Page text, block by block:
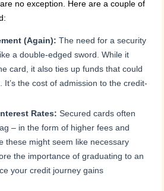
no exception. Here are a couple of
(Again):The need for a security
a double-edged sword. While it
card, it also ties up funds that could
It’s the cost of admission to the credit-
Rates:Secured cards often
– in the form of higher fees and
these might seem like necessary
the importance of graduating to an
your credit journey gains